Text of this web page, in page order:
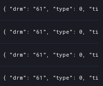
{ "drm": "61", "type": 0,
{ "drm": "61", "type": 0,
{ "drm": "61", "type": 0,
{ "drm": "61", "type": 0,